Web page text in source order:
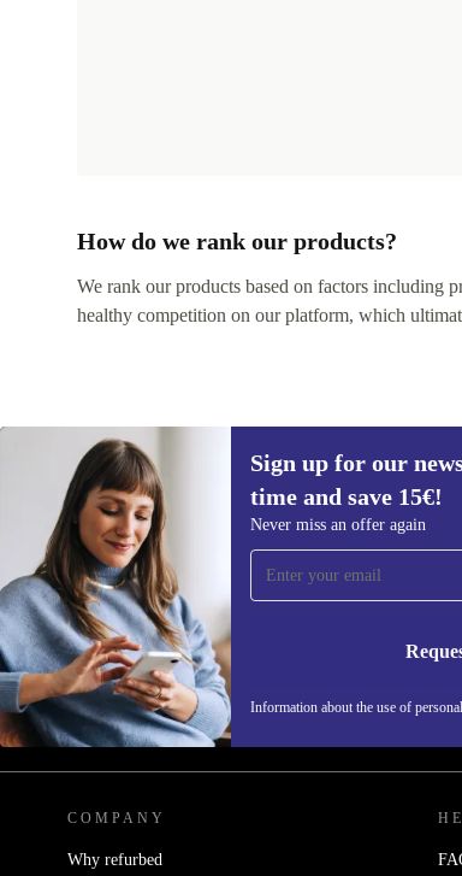
How do we rank our products?
We rank our products based on factors including
healthy competition on our platform, which
Sign up for our
time and save 15€!
Never miss an offer again
Information about the use of
Sign up for our newsletter for
time and save 15€!
Never miss an offer again.
REFURBED BELGIUM - RETHINK NEW.
COMPANY
Why refurbed